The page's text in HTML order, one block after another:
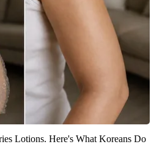
Lotions. Here's What Koreans Do